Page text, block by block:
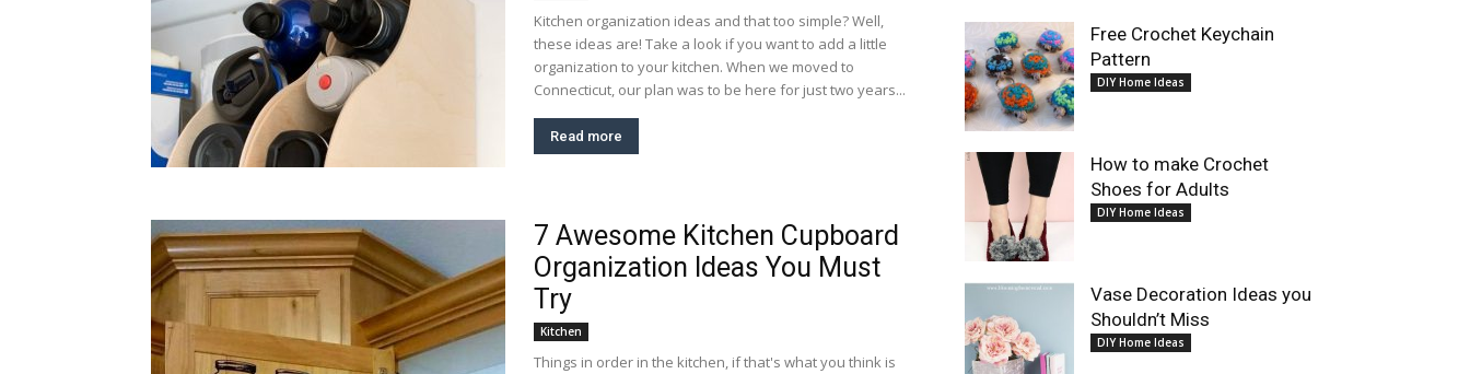
Kitchen organization ideas and that too simple? Well,
these ideas are! Take a look if you want to add a little
organization to your kitchen. When we moved to
Connecticut, our plan was to be here for just two years...
Read more
7 Awesome Kitchen Cupboard
Organization Ideas You Must
Try
Kitchen
Things in order in the kitchen, if that's what you think is
Free Crochet Keychain
Pattern
DIY Home Ideas
How to make Crochet
Shoes for Adults
DIY Home Ideas
Vase Decoration Ideas you
Shouldn’t Miss
DIY Home Ideas